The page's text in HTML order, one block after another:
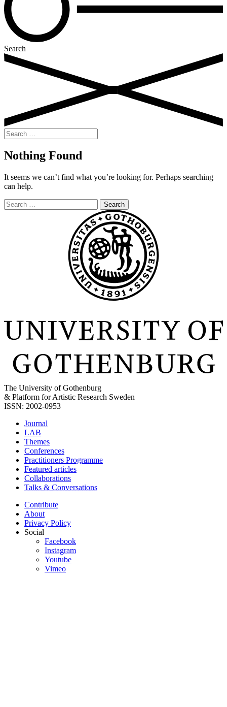
Search
Search
for:
Nothing Found
It seems we can’t find what you’re looking for. Perhaps searching
can help.
Search
for:
The University of Gothenburg
& Platform for Artistic Research Sweden
ISSN: 2002-0953
Journal
LAB
Themes
Conferences
Practitioners Programme
Featured articles
Collaborations
Talks & Conversations
Contribute
About
Privacy Policy
Social
Facebook
Instagram
Youtube
Vimeo